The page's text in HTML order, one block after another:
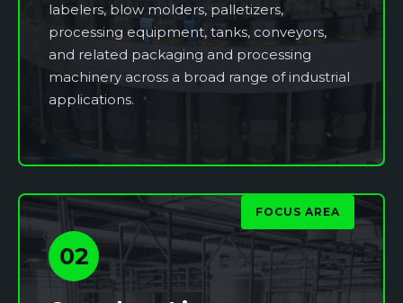
labelers, blow molders, palletizers,
processing equipment, tanks, conveyors,
and related packaging and processing
machinery across a broad range of industrial
applications.
FOCUS AREA
02